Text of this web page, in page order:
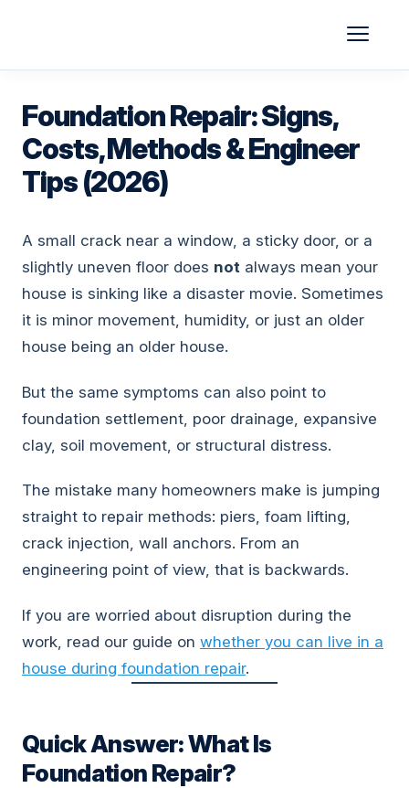
Foundation Repair: Signs,
Costs, Methods & Engineer
Tips (2026)
A small crack near a window, a sticky door, or a
slightly uneven floor does not always mean your
house is sinking like a disaster movie. Sometimes
it is minor movement, humidity, or just an older
house being an older house.
But the same symptoms can also point to
foundation settlement, poor drainage, expansive
clay, soil movement, or structural distress.
The mistake many homeowners make is jumping
straight to repair methods: piers, foam lifting,
crack injection, wall anchors. From an
engineering point of view, that is backwards.
If you are worried about disruption during the
work, read our guide on whether you can live in a
house during foundation repair.
Quick Answer: What Is
Foundation Repair?